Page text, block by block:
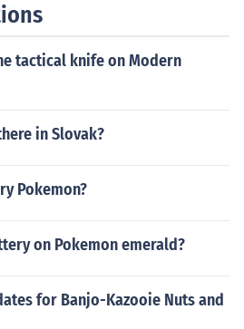
tactical knife on Modern
in Slovak?
Pokemon?
on Pokemon emerald?
for Banjo-Kazooie Nuts and